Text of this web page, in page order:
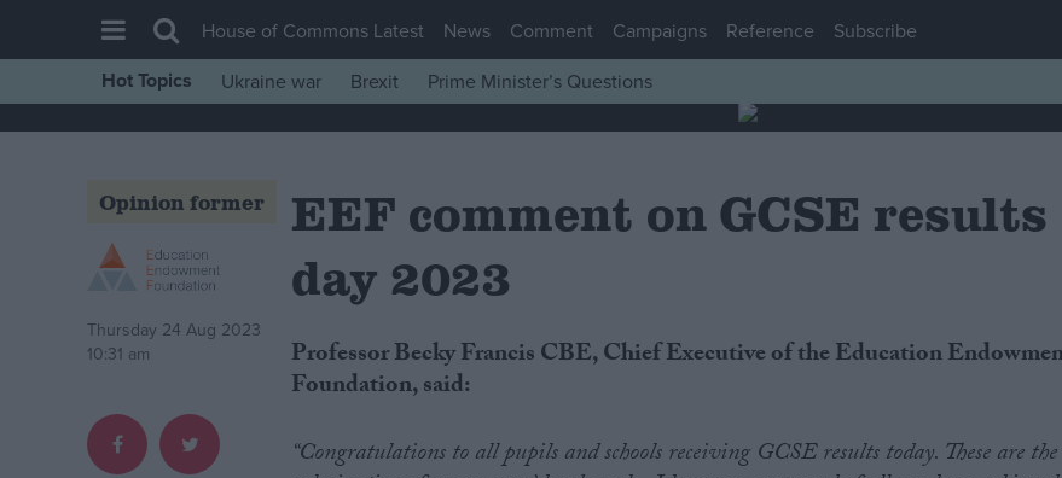
House of Commons
War in Ukraine
Levelling Up
Scottish
Independence
House of Commons Latest News Comment Campaigns Reference Subscribe
Hot Topics Ukraine war Brexit Prime Minister’s Questions
Opinion former
Thursday 24 Aug 2023
10:31 am
EEF comment on GCSE results
day 2023
Professor Becky Francis CBE, Chief Executive of the Education Endowment
Foundation, said:
“Congratulations to all pupils and schools receiving GCSE results today. These are the